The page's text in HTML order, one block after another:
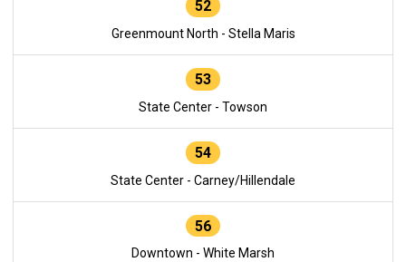
52
Greenmount North - Stella Maris
53
State Center - Towson
54
State Center - Carney/Hillendale
56
Downtown - White Marsh